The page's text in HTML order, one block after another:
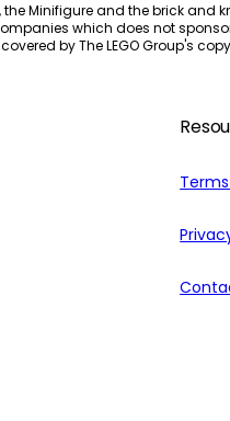
the Minifigure and the brick
which does not
by The LEGO Group's